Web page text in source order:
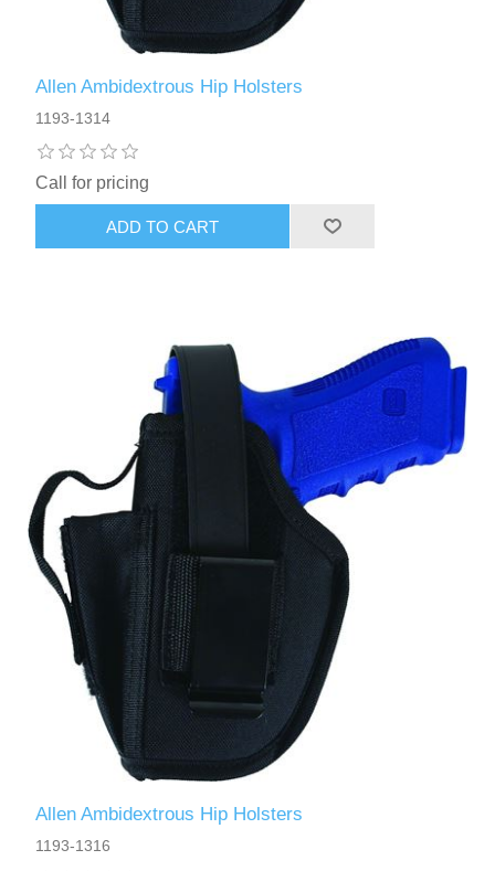
Allen Ambidextrous Hip Holsters
1193-1314
Call for pricing
Allen Ambidextrous Hip Holsters
1193-1316